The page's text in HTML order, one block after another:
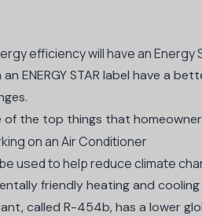
efficiency will have an Energy
an ENERGY STAR label have a
of the top things that
used to help reduce climate
friendly heating and
called R-454b, has a lower